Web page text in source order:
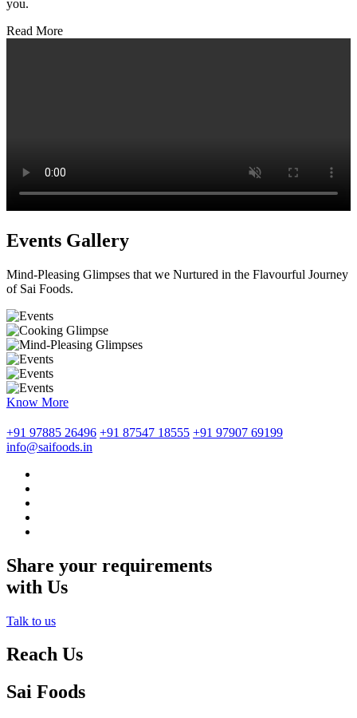
you.
Read More
Events Gallery
Mind-Pleasing Glimpses that we Nurtured in the Flavourful Journey
of Sai Foods.
Know More
+91 97885 26496 +91 87547 18555 +91 97907 69199
info@saifoods.in
Share your requirements
with Us
Talk to us
Reach Us
Sai Foods